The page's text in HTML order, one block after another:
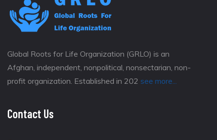
Global Roots for Life Organization (GRLO) is an
Afghan, independent, nonpolitical, nonsectarian, non-
profit organization. Established in 202 see more...
Contact Us